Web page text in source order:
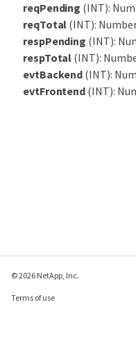
reqPending (INT):
reqTotal (INT):
respPending (INT):
respTotal (INT):
evtBackend (INT):
evtFrontend (INT):
© 2026 NetApp, Inc.
Terms of use